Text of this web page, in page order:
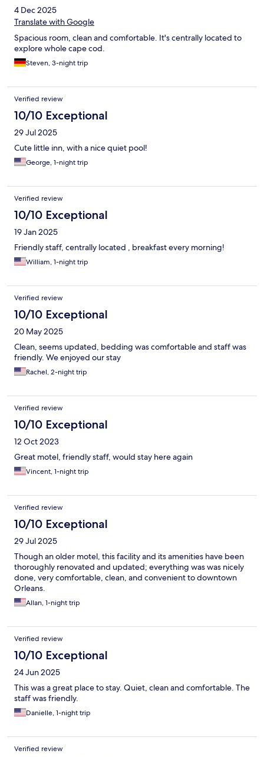
4 Dec 2025
Translate with Google
Spacious room, clean and comfortable. It's centrally located to
explore whole cape cod.
Steven, 3-night trip
Verified review
10/10 Exceptional
29 Jul 2025
Cute little inn, with a nice quiet pool!
George, 1-night trip
Verified review
10/10 Exceptional
19 Jan 2025
Friendly staff, centrally located , breakfast every morning!
William, 1-night trip
Verified review
10/10 Exceptional
20 May 2025
Clean, seems updated, bedding was comfortable and staff was
friendly. We enjoyed our stay
Rachel, 2-night trip
Verified review
10/10 Exceptional
12 Oct 2023
Great motel, friendly staff, would stay here again
Vincent, 1-night trip
Verified review
10/10 Exceptional
29 Jul 2025
Though an older motel, this facility and its amenities have been
thoroughly renovated and updated; everything was was nicely
done, very comfortable, clean, and convenient to downtown
Orleans.
Allan, 1-night trip
Verified review
10/10 Exceptional
24 Jun 2025
This was a great place to stay. Quiet, clean and comfortable. The
staff was friendly.
Danielle, 1-night trip
Verified review